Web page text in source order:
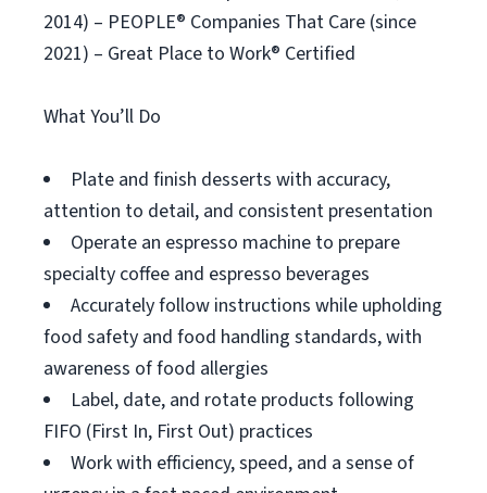
2014) – PEOPLE® Companies That Care (since
2021) – Great Place to Work® Certified
What You’ll Do
Plate and finish desserts with accuracy,
attention to detail, and consistent presentation
Operate an espresso machine to prepare
specialty coffee and espresso beverages
Accurately follow instructions while upholding
food safety and food handling standards, with
awareness of food allergies
Label, date, and rotate products following
FIFO (First In, First Out) practices
Work with efficiency, speed, and a sense of